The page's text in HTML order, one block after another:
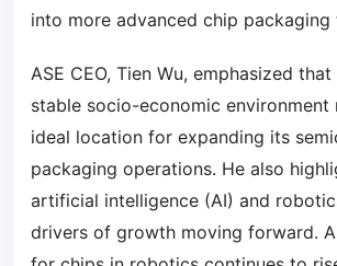
into more advanced chip packaging
ASE CEO, Tien Wu, emphasized that
stable socio-economic environment
ideal location for expanding its
packaging operations. He also
artificial intelligence (AI) and
drivers of growth moving forward.